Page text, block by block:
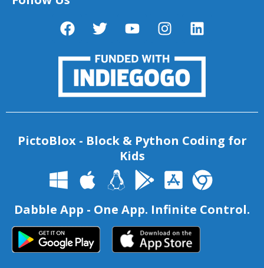
PictoBlox - Block & Python Coding for
Kids
Dabble App - One App. Infinite Control.